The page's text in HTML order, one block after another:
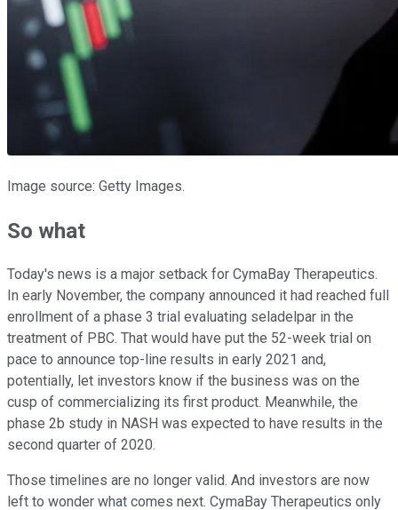
Image source: Getty Images.
So what
Today's news is a major setback for CymaBay Therapeutics.
In early November, the company announced it had reached full
enrollment of a phase 3 trial evaluating seladelpar in the
treatment of PBC. That would have put the 52-week trial on
pace to announce top-line results in early 2021 and,
potentially, let investors know if the business was on the
cusp of commercializing its first product. Meanwhile, the
phase 2b study in NASH was expected to have results in the
second quarter of 2020.
Those timelines are no longer valid. And investors are now
left to wonder what comes next. CymaBay Therapeutics only